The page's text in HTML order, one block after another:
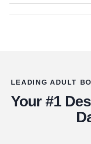
LEADING ADULT
Your #1